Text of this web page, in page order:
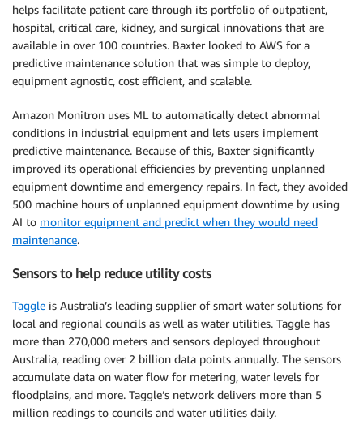
helps facilitate patient care through its portfolio of outpatient,
hospital, critical care, kidney, and surgical innovations that are
available in over 100 countries. Baxter looked to AWS for a
predictive maintenance solution that was simple to deploy,
equipment agnostic, cost efficient, and scalable.
Amazon Monitron uses ML to automatically detect abnormal
conditions in industrial equipment and lets users implement
predictive maintenance. Because of this, Baxter significantly
improved its operational efficiencies by preventing unplanned
equipment downtime and emergency repairs. In fact, they avoided
500 machine hours of unplanned equipment downtime by using
AI to monitor equipment and predict when they would need
maintenance.
Sensors to help reduce utility costs
Taggle is Australia’s leading supplier of smart water solutions for
local and regional councils as well as water utilities. Taggle has
more than 270,000 meters and sensors deployed throughout
Australia, reading over 2 billion data points annually. The sensors
accumulate data on water flow for metering, water levels for
floodplains, and more. Taggle’s network delivers more than 5
million readings to councils and water utilities daily.